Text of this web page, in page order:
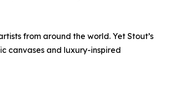
from around the world. Yet Stout’s
canvases and luxury-inspired